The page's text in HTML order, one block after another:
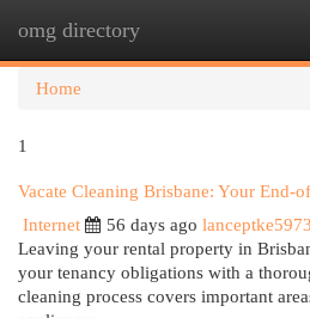
omg directory
Home
1
Vacate Cleaning Brisbane: Your End-
Internet
56 days ago
Leaving your rental property in
your tenancy obligations with a
cleaning process covers important